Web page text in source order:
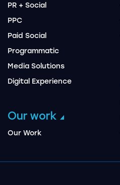
PR + Social
PPC
Paid Social
Programmatic
Media Solutions
Digital Experience
Our work
Our Work